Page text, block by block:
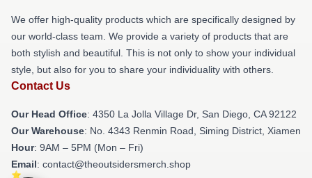
We offer high-quality products which are specifically designed by
our world-class team. We provide a variety of products that are
both stylish and beautiful. This is not only to show your individual
style, but also for you to share your individuality with others.
Contact Us
Our Head Office: 4350 La Jolla Village Dr, San Diego, CA 92122
Our Warehouse: No. 4343 Renmin Road, Siming District, Xiamen
Hour: 9AM – 5PM (Mon – Fri)
Email: contact@theoutsidersmerch.shop